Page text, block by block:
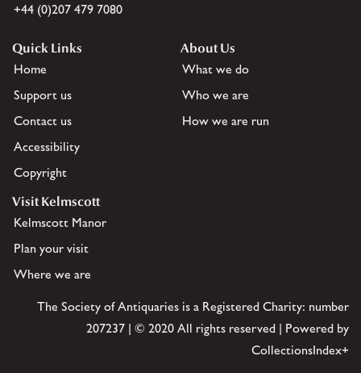
+44 (0)207 479 7080
Quick Links
Home
Support us
Contact us
Accessibility
Copyright
About Us
What we do
Who we are
How we are run
Visit Kelmscott
Kelmscott Manor
Plan your visit
Where we are
The Society of Antiquaries is a Registered Charity: number
207237 | © 2020 All rights reserved | Powered by
CollectionsIndex+